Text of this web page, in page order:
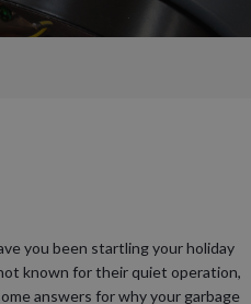
you been startling your holiday
known for their quiet operation,
answers for why your garbage